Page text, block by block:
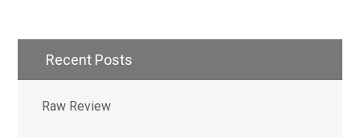
Recent Posts
Raw Review